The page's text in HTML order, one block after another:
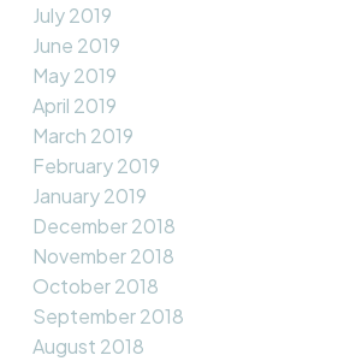
July 2019
June 2019
May 2019
April 2019
March 2019
February 2019
January 2019
December 2018
November 2018
October 2018
September 2018
August 2018